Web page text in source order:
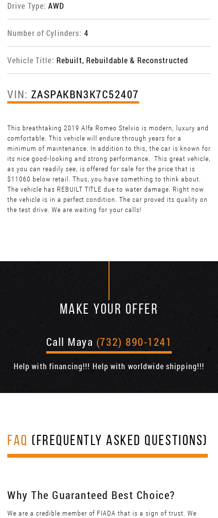
Drive Type:AWD
Number of Cylinders: 4
Vehicle Title: Rebuilt, Rebuildable & Reconstructed
VIN: ZASPAKBN3K7C52407
This breathtaking 2019 Alfa Romeo Stelvio is modern, luxury and
comfortable. This vehicle will endure through years for a
minimum of maintenance. In addition to this, the car is known for
its nice good-looking and strong performance. This great vehicle,
as you can readily see, is offered for sale for the price that is
$11060 below retail. Thus, you have something to think about.
The vehicle has REBUILT TITLE due to water damage. Right now
the vehicle is in a perfect condition. The car proved its quality on
the test drive. We are waiting for your calls!
MAKE YOUR OFFER
Call Maya (732) 890-1241
Help with financing!!! Help with worldwide shipping!!!
FAQ (FREQUENTLY ASKED QUESTIONS)
Why The Guaranteed Best Choice?
We are a credible member of FIADA that is a sign of trust. We